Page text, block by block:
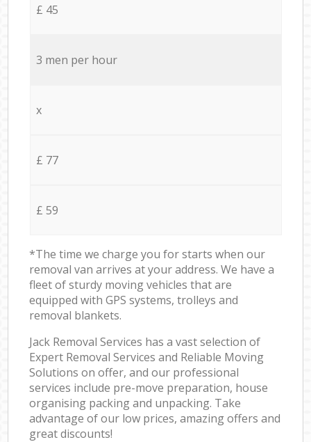
£ 45
3 men per hour
x
£ 77
£ 59
*The time we charge you for starts when our
removal van arrives at your address. We have a
fleet of sturdy moving vehicles that are
equipped with GPS systems, trolleys and
removal blankets.
Jack Removal Services has a vast selection of
Expert Removal Services and Reliable Moving
Solutions on offer, and our professional
services include pre-move preparation, house
organising packing and unpacking. Take
advantage of our low prices, amazing offers and
great discounts!